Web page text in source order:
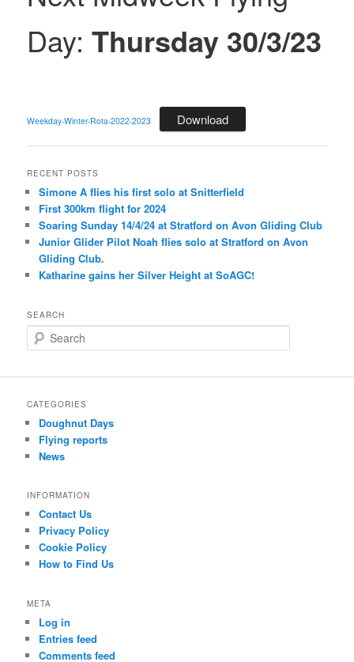
Day:Thursday 30/3/23
Weekday-Winter-Rota-2022-2023 Download
RECENT POSTS
Simone A flies his first solo at Snitterfield
First 300km flight for 2024
Soaring Sunday 14/4/24 at Stratford on Avon Gliding Club
Junior Glider Pilot Noah flies solo at Stratford on Avon
Gliding Club.
Katharine gains her Silver Height at SoAGC!
SEARCH
e
r
h
CATEGORIES
Doughnut Days
Flying reports
News
INFORMATION
Contact Us
Privacy Policy
Cookie Policy
How to Find Us
META
Log in
Entries feed
Comments feed